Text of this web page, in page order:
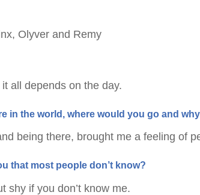
Olyver and Remy
all depends on the day.
in the world, where would you go and
being there, brought me a feeling of
that most people don’t know?
shy if you don’t know me.